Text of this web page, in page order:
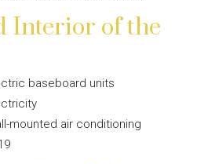
Interior of the
baseboard units
mounted air conditioning